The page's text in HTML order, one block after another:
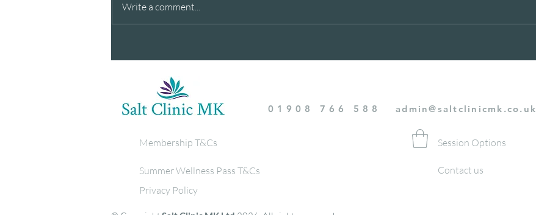
BREATHE BETTER MAY
Write a comment...
01908 766 588 admin@saltclinicmk.co.uk
Session Options
Membership T&Cs
Summer Wellness Pass T&Cs
Privacy Policy
Contact us